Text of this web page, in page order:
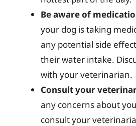
Be aware of
your dog is taking
any potential side
their water intake.
with your veterinarian.
Consult your
any concerns about
consult your